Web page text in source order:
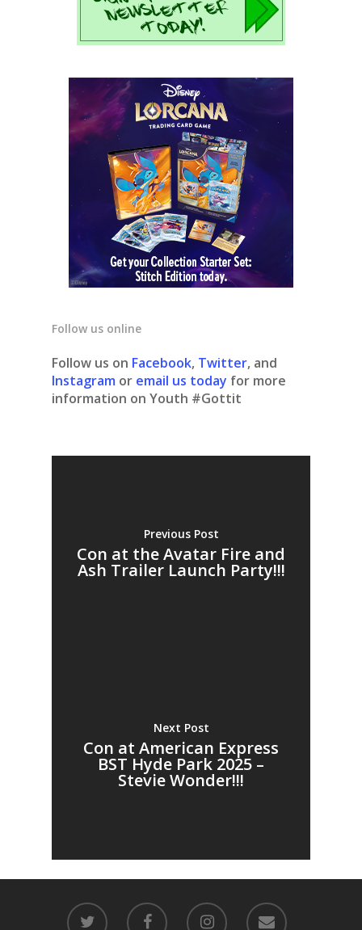
Follow us online
Follow us on Facebook, Twitter, and
Instagram or email us today for more
information on Youth #Gottit
Previous Post
Con at the Avatar Fire and
Ash Trailer Launch Party!!!
Next Post
Con at American Express
BST Hyde Park 2025 –
Stevie Wonder!!!